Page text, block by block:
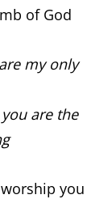
of God
my only
are the
you